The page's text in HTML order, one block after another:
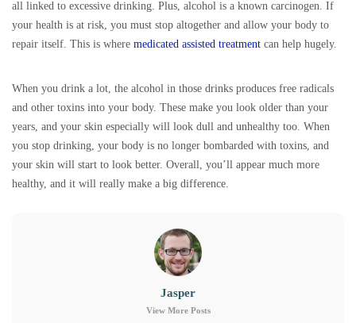
all linked to excessive drinking. Plus, alcohol is a known carcinogen. If
your health is at risk, you must stop altogether and allow your body to
repair itself. This is where medicated assisted treatment can help hugely.
When you drink a lot, the alcohol in those drinks produces free radicals
and other toxins into your body. These make you look older than your
years, and your skin especially will look dull and unhealthy too. When
you stop drinking, your body is no longer bombarded with toxins, and
your skin will start to look better. Overall, you’ll appear much more
healthy, and it will really make a big difference.
Jasper
View More Posts